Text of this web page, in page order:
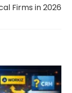
Firms in 2026